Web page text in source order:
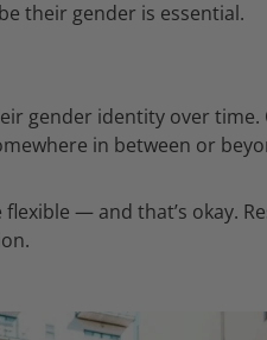
their gender is essential.
gender identity over time.
in between or
— and that’s okay.